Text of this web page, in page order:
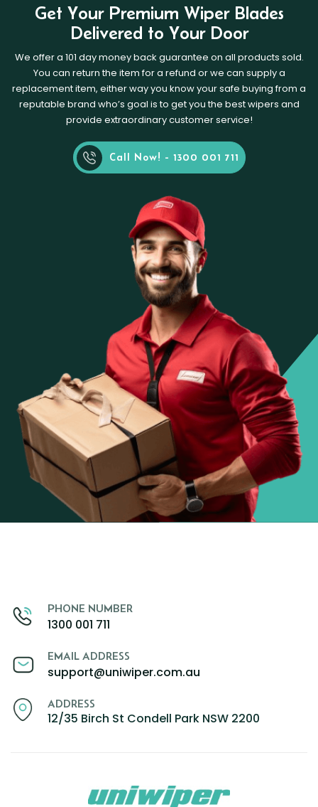
Get Your Premium Wiper Blades
Delivered to Your Door
We offer a 101 day money back guarantee on all products sold.
You can return the item for a refund or we can supply a
replacement item, either way you know your safe buying from a
reputable brand who’s goal is to get you the best wipers and
provide extraordinary customer service!
Call Now! - 1300 001 711
PHONE NUMBER
1300 001 711
EMAIL ADDRESS
support@uniwiper.com.au
ADDRESS
12/35 Birch St Condell Park NSW 2200